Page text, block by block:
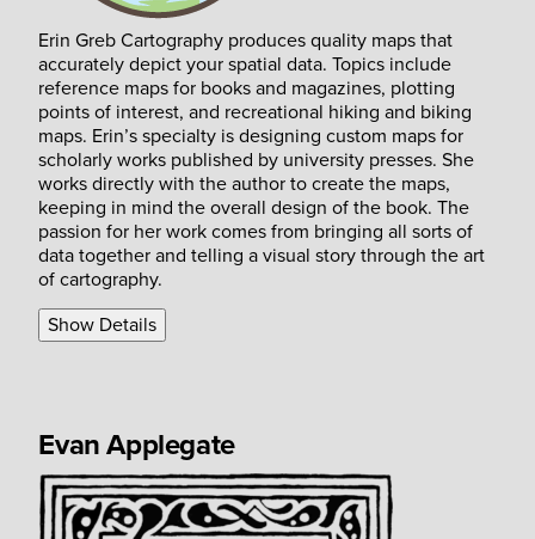
Erin Greb Cartography produces quality maps that
accurately depict your spatial data. Topics include
reference maps for books and magazines, plotting
points of interest, and recreational hiking and biking
maps. Erin’s specialty is designing custom maps for
scholarly works published by university presses. She
works directly with the author to create the maps,
keeping in mind the overall design of the book. The
passion for her work comes from bringing all sorts of
data together and telling a visual story through the art
of cartography.
Show Details
Evan Applegate